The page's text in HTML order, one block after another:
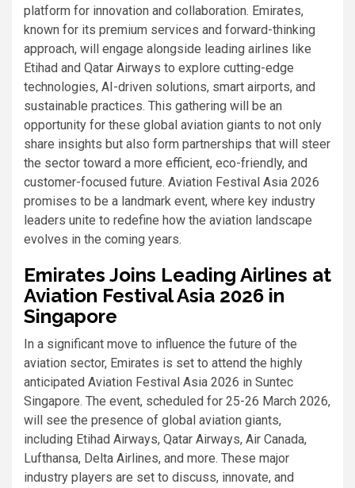
platform for innovation and collaboration. Emirates,
known for its premium services and forward-thinking
approach, will engage alongside leading airlines like
Etihad and Qatar Airways to explore cutting-edge
technologies, AI-driven solutions, smart airports, and
sustainable practices. This gathering will be an
opportunity for these global aviation giants to not only
share insights but also form partnerships that will steer
the sector toward a more efficient, eco-friendly, and
customer-focused future. Aviation Festival Asia 2026
promises to be a landmark event, where key industry
leaders unite to redefine how the aviation landscape
evolves in the coming years.
Emirates Joins Leading Airlines at
Aviation Festival Asia 2026 in
Singapore
In a significant move to influence the future of the
aviation sector, Emirates is set to attend the highly
anticipated Aviation Festival Asia 2026 in Suntec
Singapore. The event, scheduled for 25-26 March 2026,
will see the presence of global aviation giants,
including Etihad Airways, Qatar Airways, Air Canada,
Lufthansa, Delta Airlines, and more. These major
industry players are set to discuss, innovate, and